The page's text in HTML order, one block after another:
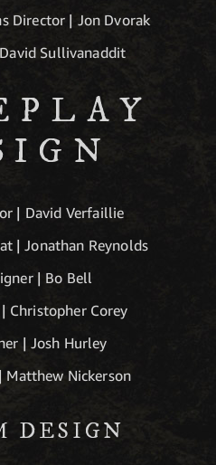
Director | Jon Dvorak
Sullivanaddit
| David Verfaillie
| Jonathan Reynolds
| Bo Bell
Christopher Corey
| Josh Hurley
Matthew Nickerson
DESIGN